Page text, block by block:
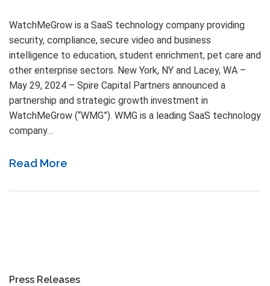
WatchMeGrow is a SaaS technology company providing
security, compliance, secure video and business
intelligence to education, student enrichment, pet care and
other enterprise sectors. New York, NY and Lacey, WA –
May 29, 2024 – Spire Capital Partners announced a
partnership and strategic growth investment in
WatchMeGrow (“WMG”). WMG is a leading SaaS technology
company…
Read More
Press Releases